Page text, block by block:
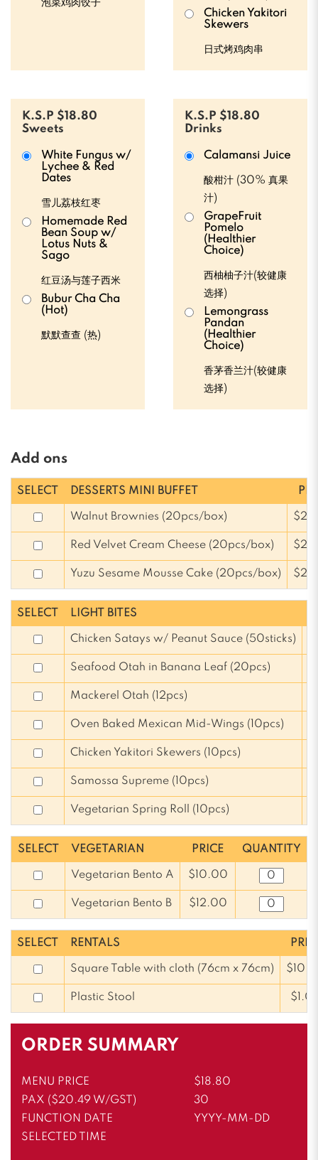
泡菜鸡肉饺子
Chicken Yakitori
Skewers
日式烤鸡肉串
K.S.P $18.80
Sweets
White Fungus w/
Lychee & Red
Dates
雪儿荔枝红枣
Homemade Red
Bean Soup w/
Lotus Nuts &
Sago
红豆汤与莲子西米
Bubur Cha Cha
(Hot)
默默查查 (热)
K.S.P $18.80
Drinks
Calamansi Juice
酸柑汁 (30% 真果
汁)
GrapeFruit
Pomelo
(Healthier
Choice)
西柚柚子汁(较健康
选择)
Lemongrass
Pandan
(Healthier
Choice)
香茅香兰汁(较健康
选择)
Add ons
SELECT DESSERTS MINI BUFFET
Walnut Brownies (20pcs/box)
Red Velvet Cream Cheese (20pcs/box)
Yuzu Sesame Mousse Cake (20pcs/box)
SELECT LIGHT BITES
Chicken Satays w/ Peanut Sauce (50sticks)
Seafood Otah in Banana Leaf (20pcs)
Mackerel Otah (12pcs)
Oven Baked Mexican Mid-Wings (10pcs)
Chicken Yakitori Skewers (10pcs)
Samossa Supreme (10pcs)
Vegetarian Spring Roll (10pcs)
SELECT VEGETARIAN PRICE QUANTITY
Vegetarian Bento A $10.00
Vegetarian Bento B $12.00
SELECT RENTALS
Square Table with cloth (76cm x 76cm)
Plastic Stool
ORDER SUMMARY
MENU PRICE
$18.80
PAX ($20.49 W/GST)
30
FUNCTION DATE
YYYY-MM-DD
SELECTED TIME